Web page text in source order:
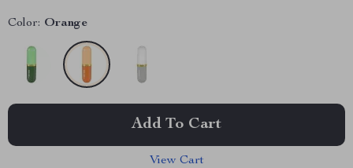
Color: Orange
Add To Cart
View Cart